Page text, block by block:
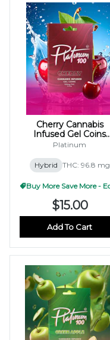
Cherry Cannabis
Infused Gel Coins
100mg (10x10mg)
Platinum
Hybrid THC: 96.8 mg
$15.00
Add To Cart